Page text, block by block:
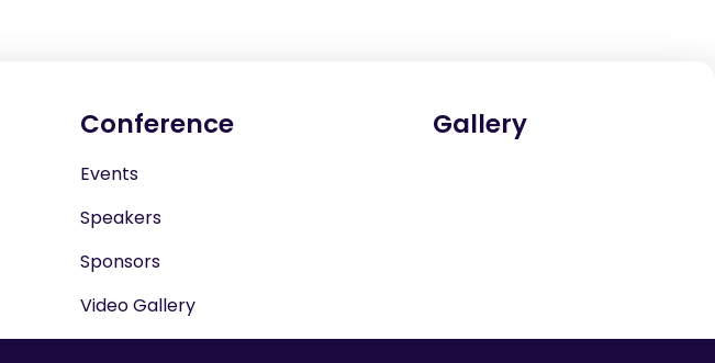
Conference
Events
Speakers
Sponsors
Video Gallery
Gallery